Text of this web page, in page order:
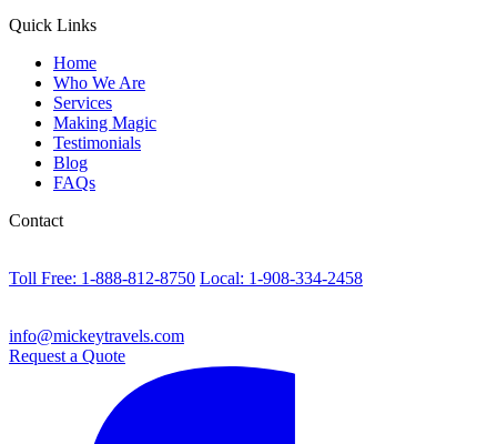
Quick Links
Home
Who We Are
Services
Making Magic
Testimonials
Blog
FAQs
Contact
Toll Free: 1-888-812-8750 Local: 1-908-334-2458
info@mickeytravels.com
Request a Quote